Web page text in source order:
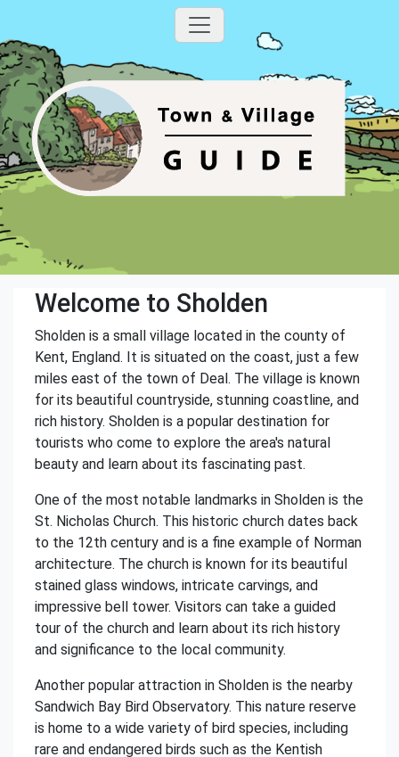
Welcome to Sholden
Sholden is a small village located in the county of
Kent, England. It is situated on the coast, just a few
miles east of the town of Deal. The village is known
for its beautiful countryside, stunning coastline, and
rich history. Sholden is a popular destination for
tourists who come to explore the area's natural
beauty and learn about its fascinating past.
One of the most notable landmarks in Sholden is the
St. Nicholas Church. This historic church dates back
to the 12th century and is a fine example of Norman
architecture. The church is known for its beautiful
stained glass windows, intricate carvings, and
impressive bell tower. Visitors can take a guided
tour of the church and learn about its rich history
and significance to the local community.
Another popular attraction in Sholden is the nearby
Sandwich Bay Bird Observatory. This nature reserve
is home to a wide variety of bird species, including
rare and endangered birds such as the Kentish